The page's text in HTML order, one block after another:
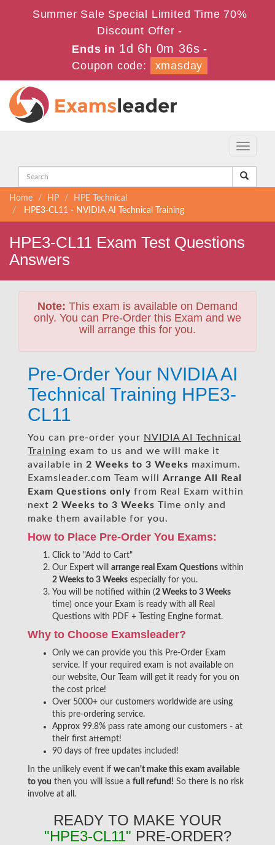
Summer Sale Special Limited Time 70%
Discount Offer -
Ends in 1d 6h 0m 35s -
Coupon code:
xmasday
Toggle
Home HP
HPE Technical
HPE3-CL11 - NVIDIA AI Technical Training
HPE3-CL11 Exam Test Questions
Answers
Note: This exam is available on Demand
only. You can Pre-Order this Exam and we
will arrange this for you.
Pre-Order Your NVIDIA AI
Technical Training HPE3-
CL11
You can pre-order your NVIDIA AI Technical
Training exam to us and we will make it
available in 2 Weeks to 3 Weeks maximum.
Examsleader.com Team will Arrange All
Real
Exam Questions only from Real Exam within
next 2 Weeks to 3 Weeks Time only and
make them available for you.
How to Place Pre-Order You Exams:
Click to "Add to Cart"
Our Expert will arrange real Exam Questions within
2 Weeks to 3 Weeks especially for you.
You will be notified within (2 Weeks to 3 Weeks
time) once your Exam is ready with all Real
Questions with PDF + Testing Engine format.
Why to Choose Examsleader?
Only we can provide you this Pre-Order Exam
service. If your required exam is not available on
our website, Our Team will get it ready for you on
the cost price!
Over 5000+ our customers worldwide are using
this pre-ordering service.
Approx 99.8% pass rate among our customers - at
their first attempt!
90 days of free updates included!
In the unlikely event if we can't make this exam available
to you then you will issue a full refund! So there is no risk
involve at all.
READY TO MAKE YOUR
"HPE3-CL11" PRE-ORDER?